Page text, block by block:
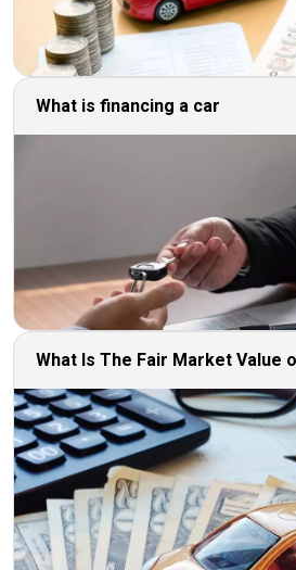
What is financing a car
What Is The Fair Market Value